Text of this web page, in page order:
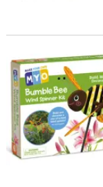
Make Your Own